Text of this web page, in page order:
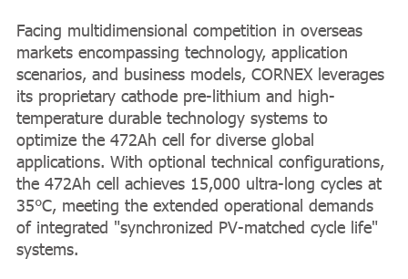
Facing multidimensional competition in overseas
markets encompassing technology, application
scenarios, and business models, CORNEX leverages
its proprietary cathode pre-lithium and high-
temperature durable technology systems to
optimize the 472Ah cell for diverse global
applications. With optional technical configurations,
the 472Ah cell achieves 15,000 ultra-long cycles at
35°C, meeting the extended operational demands
of integrated "synchronized PV-matched cycle life"
systems.